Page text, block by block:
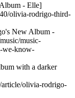
- Elle]
olivia-rodrigo-third-
New Album -
music-
we-know-
with a darker
article/olivia-rodrigo-